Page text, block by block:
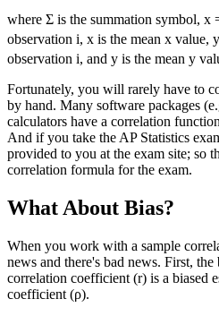
where Σ is the summation symbol, x
observation i, x is the mean x value,
observation i, and y is the mean y
Fortunately, you will rarely have to
by hand. Many software packages
calculators have a correlation
And if you take the AP Statistics
provided to you at the exam site; so
correlation formula for the exam.
What About Bias?
When you work with a sample
news and there's bad news. First,
correlation coefficient (r) is a biased
coefficient (ρ).